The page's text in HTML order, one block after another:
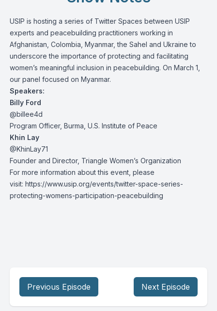
USIP is hosting a series of Twitter Spaces between USIP
experts and peacebuilding practitioners working in
Afghanistan, Colombia, Myanmar, the Sahel and Ukraine to
underscore the importance of protecting and facilitating
women’s meaningful inclusion in peacebuilding. On March 1,
our panel focused on Myanmar.
Speakers:
Billy Ford
@billee4d
Program Officer, Burma, U.S. Institute of Peace
Khin Lay
@KhinLay71
Founder and Director, Triangle Women’s Organization
For more information about this event, please
visit: https://www.usip.org/events/twitter-space-series-
protecting-womens-participation-peacebuilding
Previous Episode Next Episode